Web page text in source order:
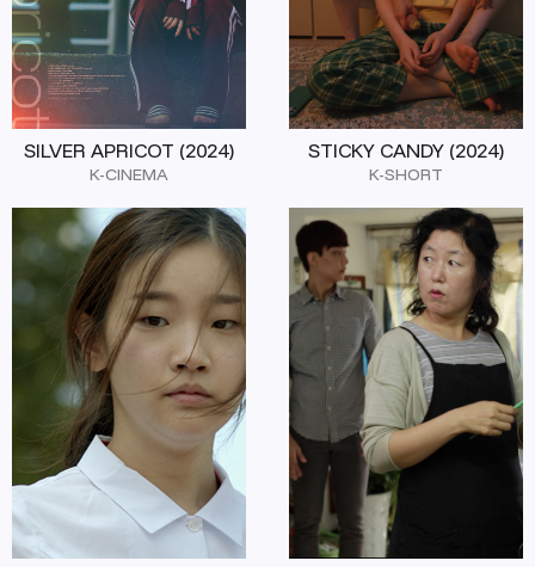
SILVER APRICOT (2024)
K-CINEMA
STICKY CANDY (2024)
K-SHORT